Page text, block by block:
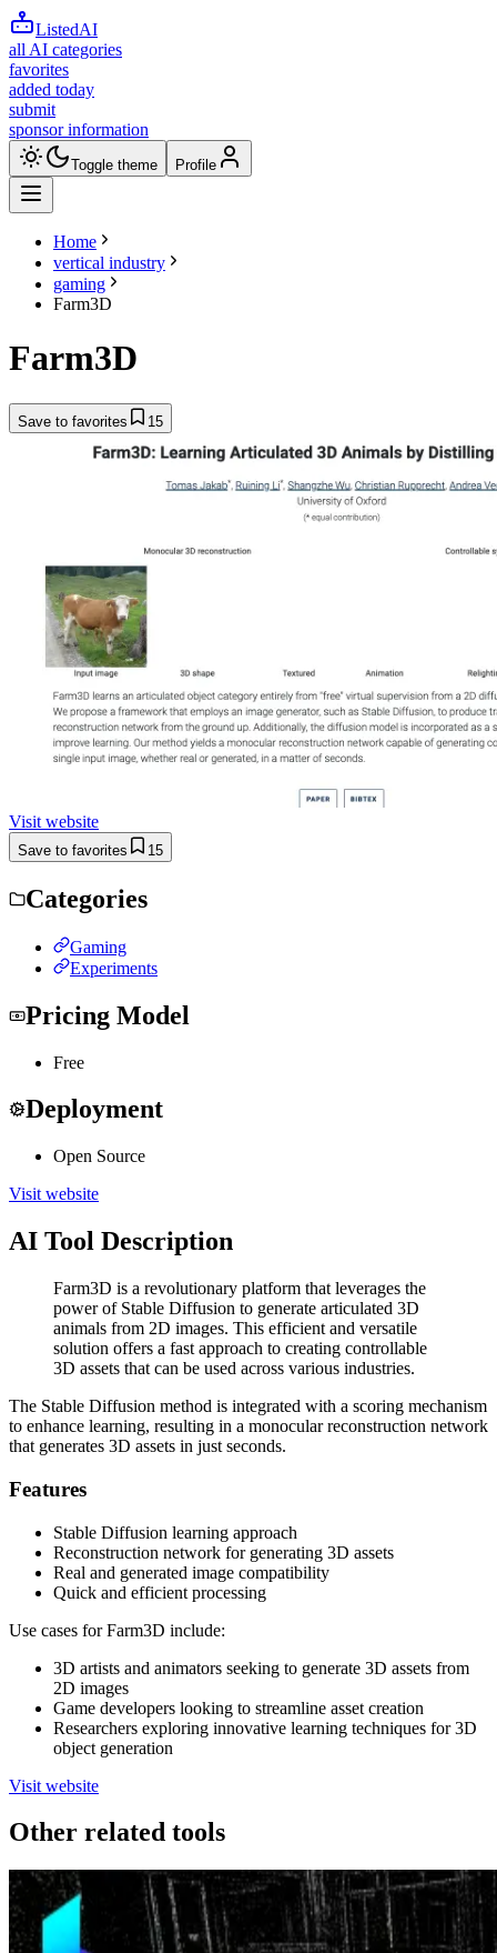
ListedAI
all AI categories
favorites
added today
submit
sponsor information
Toggle theme Profile
Home
vertical industry
gaming
Farm3D
Farm3D
Save to favorites 15
Visit website
Save to favorites 15
Categories
Gaming
Experiments
Pricing Model
Free
Deployment
Open Source
Visit website
AI Tool Description
Farm3D is a revolutionary platform that leverages the
power of Stable Diffusion to generate articulated 3D
animals from 2D images. This efficient and versatile
solution offers a fast approach to creating controllable
3D assets that can be used across various industries.
The Stable Diffusion method is integrated with a scoring mechanism
to enhance learning, resulting in a monocular reconstruction network
that generates 3D assets in just seconds.
Features
Stable Diffusion learning approach
Reconstruction network for generating 3D assets
Real and generated image compatibility
Quick and efficient processing
Use cases for Farm3D include:
3D artists and animators seeking to generate 3D assets from
2D images
Game developers looking to streamline asset creation
Researchers exploring innovative learning techniques for 3D
object generation
Visit website
Other related tools